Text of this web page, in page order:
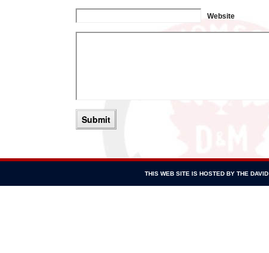
Website
THIS WEB SITE IS HOSTED BY THE